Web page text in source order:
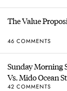
The Value
46 COMMENTS
Sunday Morning
Vs. Mido Ocean
42 COMMENTS